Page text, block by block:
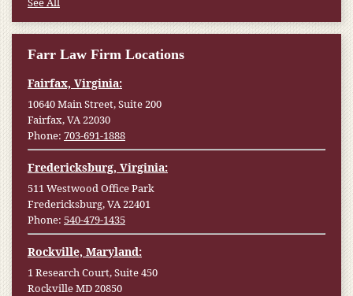
Farr Law Firm Locations
Fairfax, Virginia:
10640 Main Street, Suite 200
Fairfax, VA 22030
Phone: 703-691-1888
Fredericksburg, Virginia:
511 Westwood Office Park
Fredericksburg, VA 22401
Phone: 540-479-1435
Rockville, Maryland:
1 Research Court, Suite 450
Rockville MD 20850